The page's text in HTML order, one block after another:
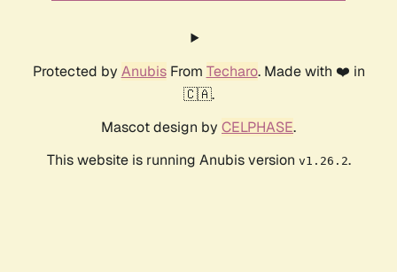
Protected by AnubisFrom Techaro. Made with ❤️ in
🇨🇦.
Mascot design by CELPHASE.
This website is running Anubis version v1.26.2.